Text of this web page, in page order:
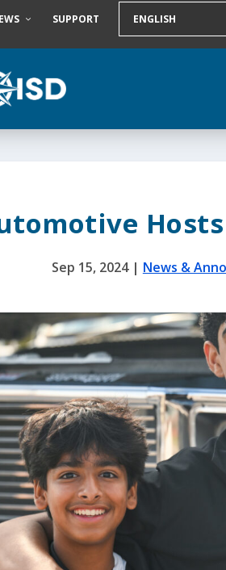
SUPPORT
Hosts
Sep 15, 2024| News &